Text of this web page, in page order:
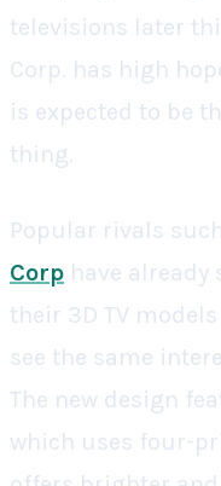
televisions later
Corp. has high
is expected to be
thing.
Popular rivals
Corp have already
their 3D TV
see the same
The new design
which uses four-